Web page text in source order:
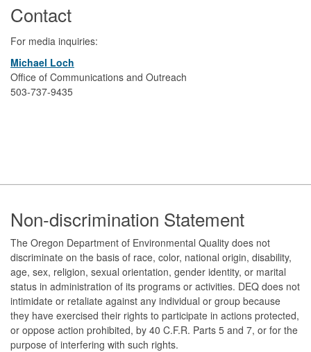
Contact
For media inquiries:
Michael Loch
Office of Communications and Outreach
503-737-9435
Footer
Non-discrimination Statement
The Oregon Department of Environmental Quality does not
discriminate on the basis of race, color, national origin, disability,
age, sex, religion, sexual orientation, gender identity, or marital
status in administration of its programs or activities. DEQ does not
intimidate or retaliate against any individual or group because
they have exercised their rights to participate in actions protected,
or oppose action prohibited, by 40 C.F.R. Parts 5 and 7, or for the
purpose of interfering with such rights.